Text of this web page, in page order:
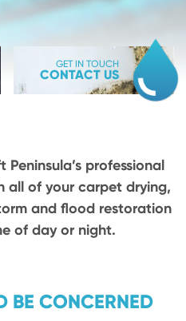
GET IN TOUCH
CONTACT US
professional
all of your carpet drying,
and flood restoration
of day or night.
BE CONCERNED